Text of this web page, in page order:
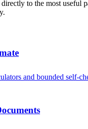
to the most useful
and bounded self-